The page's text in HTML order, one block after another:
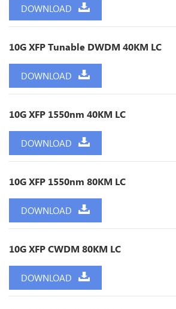
DOWNLOAD
10G XFP Tunable DWDM 40KM LC
DOWNLOAD
10G XFP 1550nm 40KM LC
DOWNLOAD
10G XFP 1550nm 80KM LC
DOWNLOAD
10G XFP CWDM 80KM LC
DOWNLOAD